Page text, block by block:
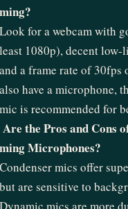
Look for a webcam with
least 1080p), decent
and a frame rate of 30fps
also have a microphone,
mic is recommended for
the Pros and Cons
Microphones?
Condenser mics offer
but are sensitive to
Dynamic mics are more